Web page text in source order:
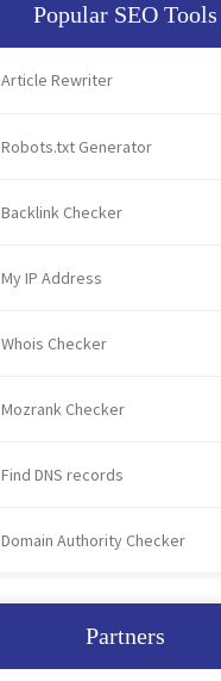
Popular SEO Tools
Article Rewriter
Robots.txt Generator
Backlink Checker
My IP Address
Whois Checker
Mozrank Checker
Find DNS records
Domain Authority Checker
Partners